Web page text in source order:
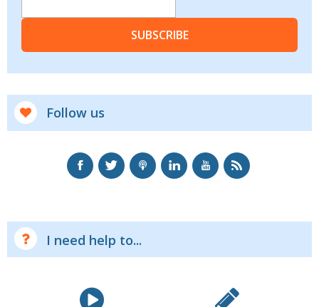
SUBSCRIBE
Follow us
I need help to...